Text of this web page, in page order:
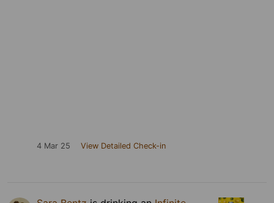
4 Mar 25 View Detailed Check-in